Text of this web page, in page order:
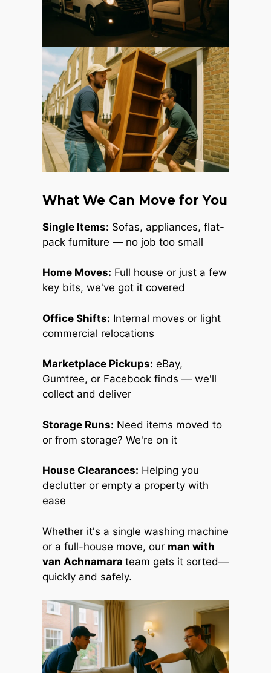
What We Can Move for You
Single Items: Sofas, appliances, flat-
pack furniture — no job too small
Home Moves: Full house or just a few
key bits, we've got it covered
Office Shifts: Internal moves or light
commercial relocations
Marketplace Pickups: eBay,
Gumtree, or Facebook finds — we'll
collect and deliver
Storage Runs: Need items moved to
or from storage? We're on it
House Clearances: Helping you
declutter or empty a property with
ease
Whether it's a single washing machine
or a full-house move, our man with
van Achnamara team gets it sorted—
quickly and safely.